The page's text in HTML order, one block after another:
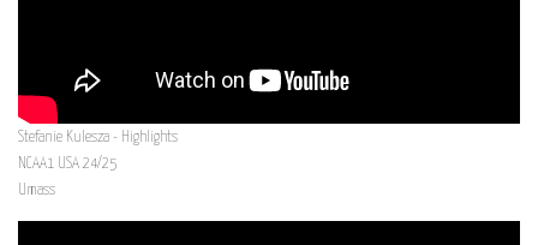
Stefanie Kulesza - Highlights
NCAA1 USA 24/25
Umass